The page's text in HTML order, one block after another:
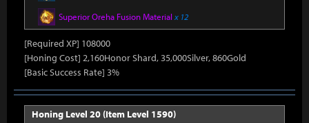
Superior Oreha Fusion Material x 12
[Required XP] 108000
[Honing Cost] 2,160Honor Shard, 35,000Silver, 860Gold
[Basic Success Rate] 3%
Honing Level 20 (Item Level 1590)